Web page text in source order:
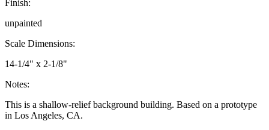
Finish:
unpainted
Scale Dimensions:
14-1/4" x 2-1/8"
Notes:
This is a shallow-relief background building. Based on a prototype
in Los Angeles, CA.